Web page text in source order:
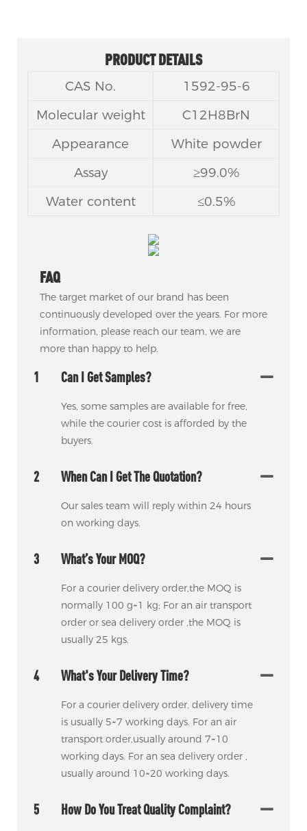
PRODUCT DETAILS
CAS No.
1592-95-6
Molecular weight
C12H8BrN
Appearance
White powder
Assay
≥99.0%
Water content
≤0.5%
FAQ
The target market of our brand has been
continuously developed over the years. For more
information, please reach our team, we are
more than happy to help.
1 Can I Get Samples?
Yes, some samples are available for free,
while the courier cost is afforded by the
buyers.
2 When Can I Get The Quotation?
Our sales team will reply within 24 hours
on working days.
3 What’s Your MOQ?
For a courier delivery order,the MOQ is
normally 100 g~1 kg; For an air transport
order or sea delivery order ,the MOQ is
usually 25 kgs.
4 What's Your Delivery Time?
For a courier delivery order, delivery time
is usually 5~7 working days. For an air
transport order,usually around 7~10
working days. For an sea delivery order ,
usually around 10~20 working days.
5 How Do You Treat Quality Complaint?